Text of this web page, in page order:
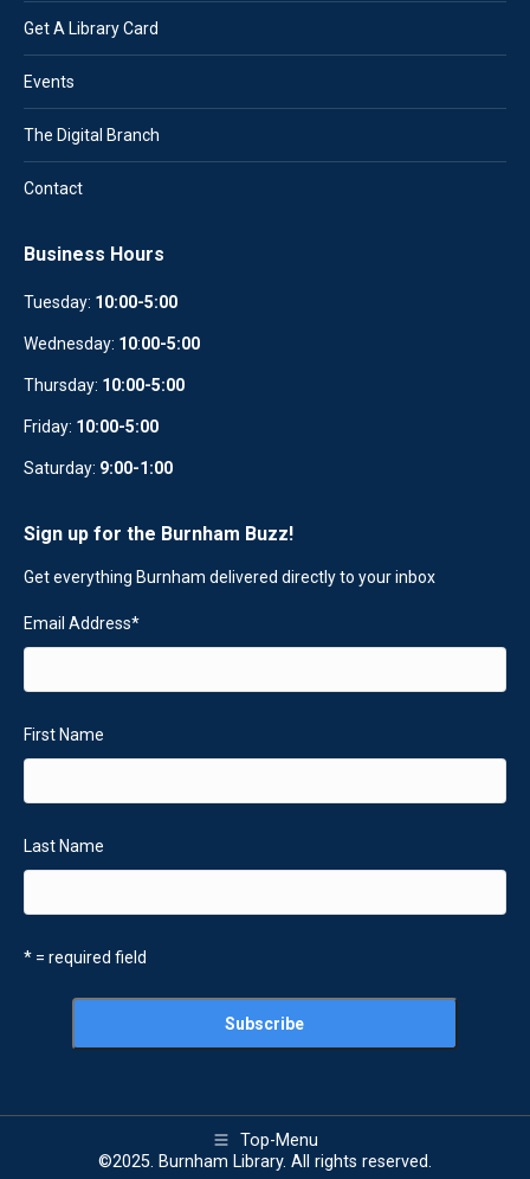
Get A Library Card
Events
The Digital Branch
Contact
Business Hours
Tuesday: 10:00-5:00
Wednesday: 10:00-5:00
Thursday: 10:00-5:00
Friday: 10:00-5:00
Saturday: 9:00-1:00
Sign up for the Burnham Buzz!
Get everything Burnham delivered directly to your inbox
Email Address*
First Name
Last Name
* = required field
Top-Menu
©2025. Burnham Library. All rights reserved.